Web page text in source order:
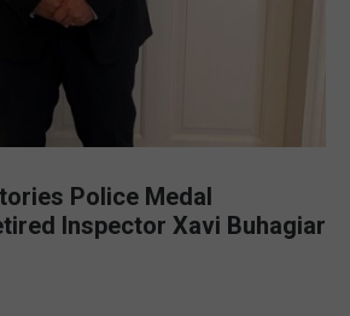
Police Medal
Inspector Xavi Buhagiar